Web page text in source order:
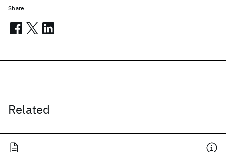
Related
Share